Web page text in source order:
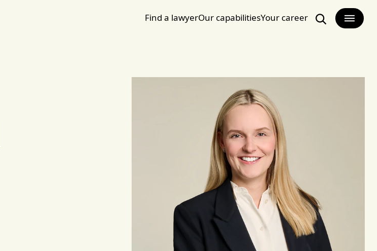
Find a lawyerOur capabilitiesYour career
Search